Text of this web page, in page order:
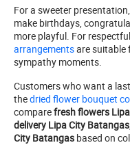
For a sweeter
make birthdays,
more playful. For
arrangementsare suitable
sympathy moments.
Customers who want a
thedried flower bouquet
comparefresh flowers
delivery Lipa City Batangas
City Batangas based on